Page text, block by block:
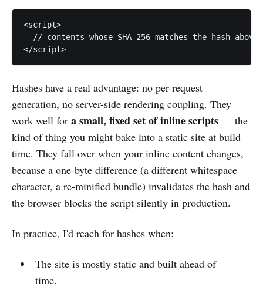
<script>
  // contents whose SHA-256 matches the hash above
Hashes have a real advantage: no per-request
generation, no server-side rendering coupling. They
work well for a small, fixed set of inline scripts — the
kind of thing you might bake into a static site at build
time. They fall over when your inline content changes,
because a one-byte difference (a different whitespace
character, a re-minified bundle) invalidates the hash and
the browser blocks the script silently in production.
In practice, I'd reach for hashes when:
The site is mostly static and built ahead of
time.